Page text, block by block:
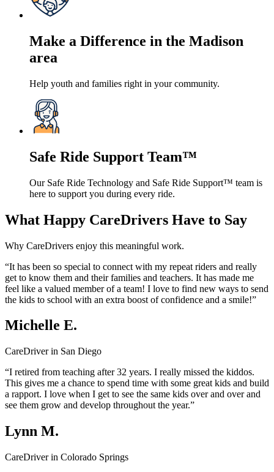
Make a Difference in the Madison
area
Help youth and families right in your community.
Safe Ride Support Team™
Our Safe Ride Technology and Safe Ride Support™ team is
here to support you during every ride.
What Happy CareDrivers Have to Say
Why CareDrivers enjoy this meaningful work.
“It has been so special to connect with my repeat riders and really
get to know them and their families and teachers. It has made me
feel like a valued member of a team! I love to find new ways to send
the kids to school with an extra boost of confidence and a smile!”
Michelle E.
CareDriver in San Diego
“I retired from teaching after 32 years. I really missed the kiddos.
This gives me a chance to spend time with some great kids and build
a rapport. I love when I get to see the same kids over and over and
see them grow and develop throughout the year.”
Lynn M.
CareDriver in Colorado Springs